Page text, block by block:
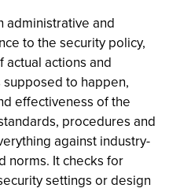
administrative and
to the security policy,
actions and
to happen,
effectiveness of the
procedures and
against industry-
norms. It checks for
settings or design